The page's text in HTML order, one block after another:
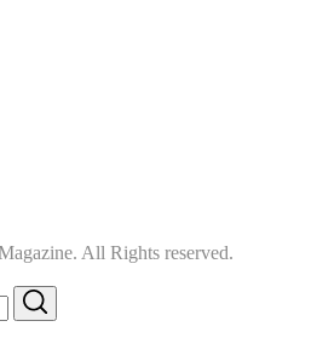
All Rights reserved.